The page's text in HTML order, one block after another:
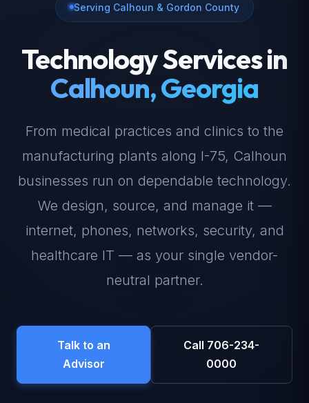
Serving Calhoun & Gordon County
Technology Services in
Calhoun, Georgia
From medical practices and clinics to the
manufacturing plants along I-75, Calhoun
businesses run on dependable technology.
We design, source, and manage it —
internet, phones, networks, security, and
healthcare IT — as your single vendor-
neutral partner.
Talk to an
Advisor
Call 706-234-
0000